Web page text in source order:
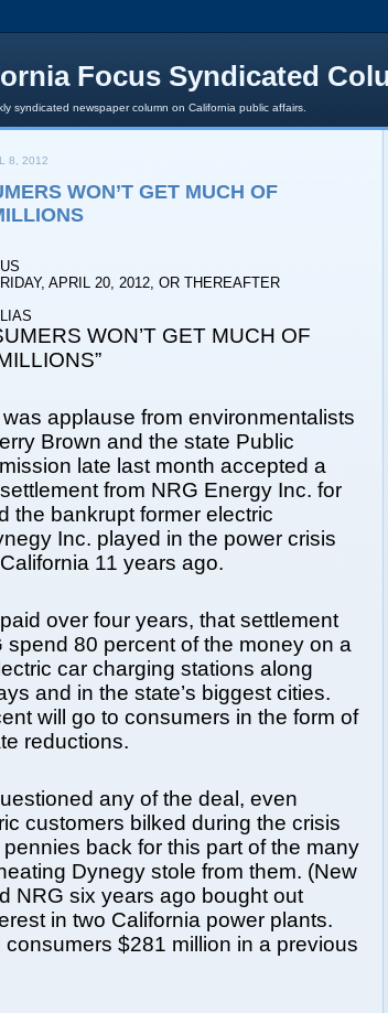
Focus Syndicated
syndicated newspaper column on California public affairs.
8, 2012
WON’T GET MUCH OF
APRIL 20, 2012, OR THEREAFTER
WON’T GET MUCH OF
applause from environmentalists
Brown and the state Public
late last month accepted a
from NRG Energy Inc. for
the bankrupt former electric
Inc. played in the power crisis
11 years ago.
over four years, that settlement
spend 80 percent of the money on a
car charging stations along
and in the state’s biggest cities.
will go to consumers in the form of
reductions.
any of the deal, even
customers bilked during the crisis
back for this part of the many
Dynegy stole from them. (New
NRG six years ago bought out
in two California power plants.
$281 million in a previous